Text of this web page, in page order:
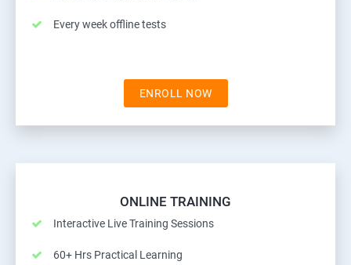
Every week offline tests
ENROLL NOW
ONLINE TRAINING
Interactive Live Training Sessions
60+ Hrs Practical Learning